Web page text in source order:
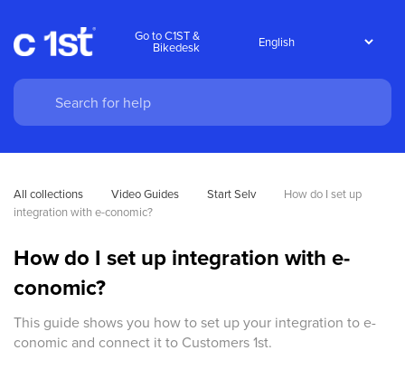
Go to C1ST &
Bikedesk
All collections Video Guides Start Selv
How do I set up
integration with e-conomic?
How do I set up integration with e-
conomic?
This guide shows you how to set up your integration to e-
conomic and connect it to Customers 1st.